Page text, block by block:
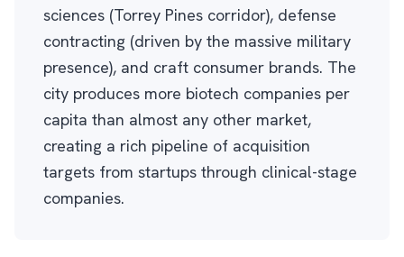
sciences (Torrey Pines corridor), defense
contracting (driven by the massive military
presence), and craft consumer brands. The
city produces more biotech companies per
capita than almost any other market,
creating a rich pipeline of acquisition
targets from startups through clinical-stage
companies.